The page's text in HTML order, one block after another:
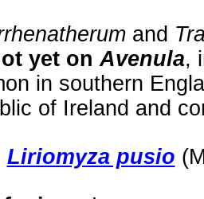
and
yet onAvenula,
in southern
of Ireland and
Liriomyza pusio